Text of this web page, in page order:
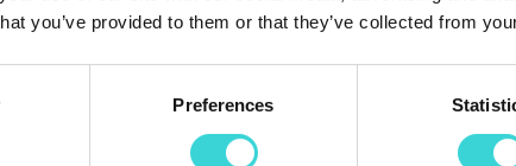
you’ve provided to them or that they’ve collected from
Preferences